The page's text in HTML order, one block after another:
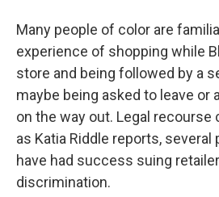
Many people of color are
experience of shopping while
store and being followed by a
maybe being asked to leave or
on the way out. Legal recourse
as Katia Riddle reports, several
have had success suing
discrimination.